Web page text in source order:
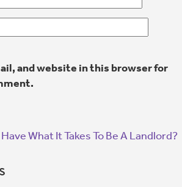
and website in this browser for
What It Takes To Be A Landlord?